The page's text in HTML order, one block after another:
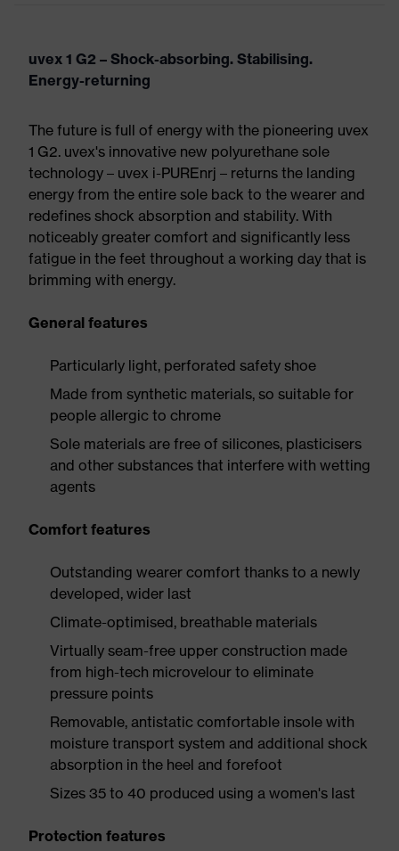
uvex 1 G2 – Shock-absorbing. Stabilising.
Energy-returning
The future is full of energy with the pioneering uvex
1 G2. uvex's innovative new polyurethane sole
technology – uvex i-PUREnrj – returns the landing
energy from the entire sole back to the wearer and
redefines shock absorption and stability. With
noticeably greater comfort and significantly less
fatigue in the feet throughout a working day that is
brimming with energy.
General features
Particularly light, perforated safety shoe
Made from synthetic materials, so suitable for
people allergic to chrome
Sole materials are free of silicones, plasticisers
and other substances that interfere with wetting
agents
Comfort features
Outstanding wearer comfort thanks to a newly
developed, wider last
Climate-optimised, breathable materials
Virtually seam-free upper construction made
from high-tech microvelour to eliminate
pressure points
Removable, antistatic comfortable insole with
moisture transport system and additional shock
absorption in the heel and forefoot
Sizes 35 to 40 produced using a women's last
Protection features